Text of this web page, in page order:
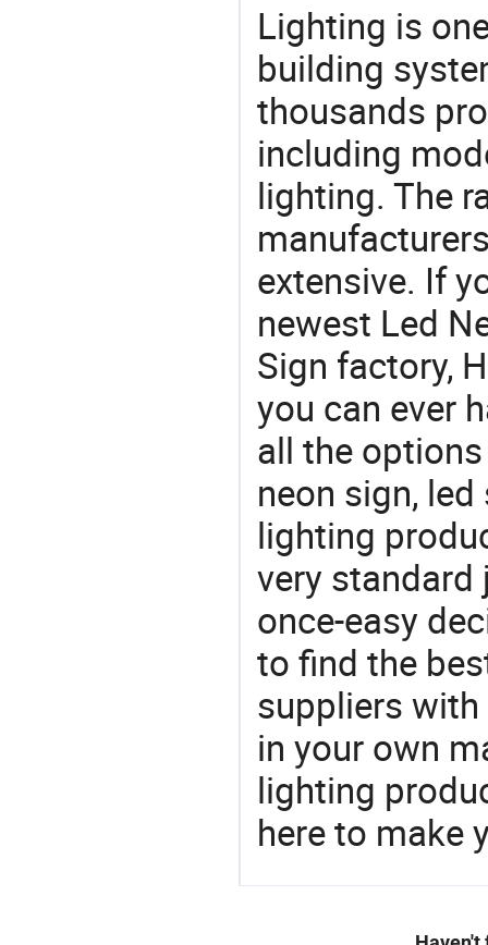
Lighting is
building
thousands
including
lighting. The
extensive. If
newest Led
Sign factory,
you can ever
all the
neon sign,
lighting
very
once-easy
to find the
suppliers
in your own
lighting
here to make